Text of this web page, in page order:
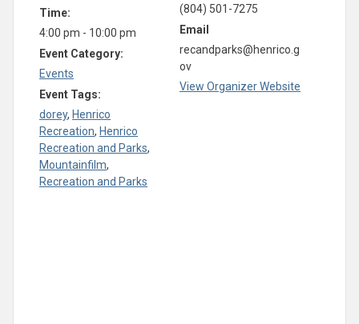
Time:
4:00 pm - 10:00 pm
Event Category:
Events
Event Tags:
dorey, Henrico
Recreation, Henrico
Recreation and Parks,
Mountainfilm,
Recreation and Parks
(804) 501-7275
Email
recandparks@henrico.g
ov
View Organizer Website